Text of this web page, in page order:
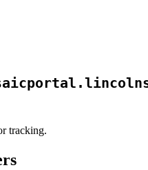
tracking.